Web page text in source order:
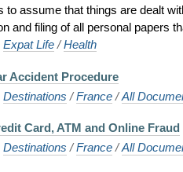
to assume that things are dealt
and filing of all personal papers
Expat Life /Health
Accident Procedure
Destinations /France /All
Card, ATM and Online Fraud
Destinations /France /All